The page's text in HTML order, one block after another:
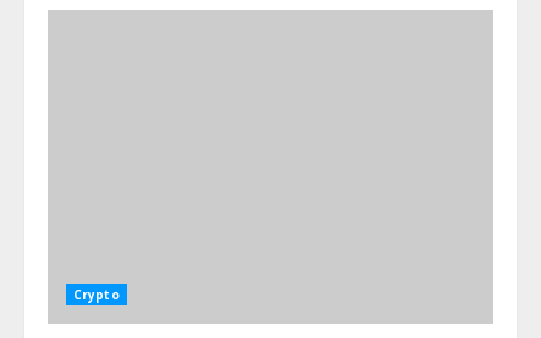
Crypto